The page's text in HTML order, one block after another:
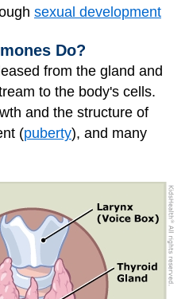
sexual development
Do?
from the gland and
to the body's cells.
and the structure of
(puberty), and many